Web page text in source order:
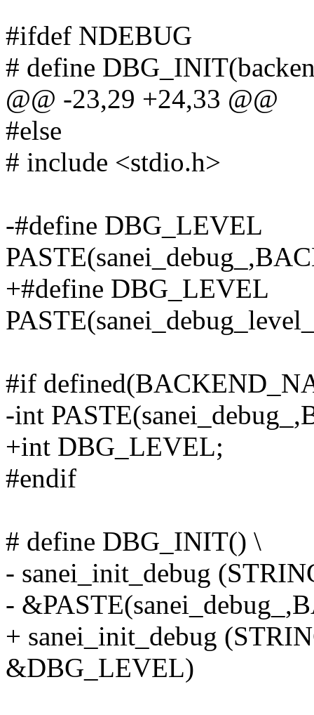
#ifdef NDEBUG
# define
@@ -23,29 +24,33 @@
#else
# include <stdio.h>
-#define DBG_LEVEL
+#define DBG_LEVEL
#if
-int
+int DBG_LEVEL;
#endif
# define DBG_INIT() \
- sanei_init_debug
-
+ sanei_init_debug
&DBG_LEVEL)